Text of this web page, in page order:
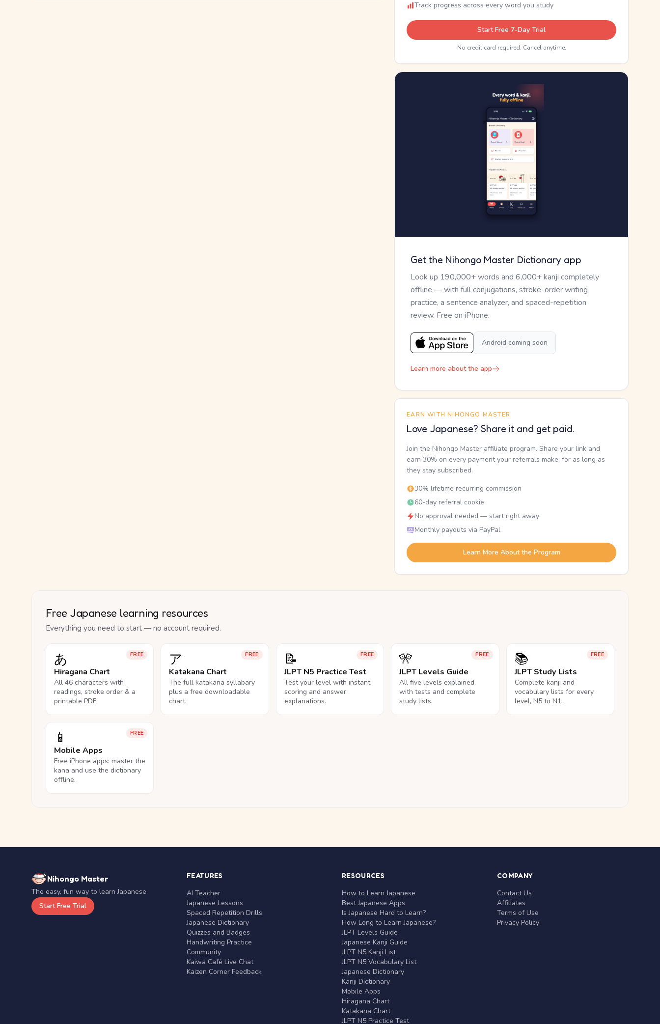
Track progress across every word you study
Start Free 7-Day Trial
No credit card required. Cancel anytime.
Get the Nihongo Master Dictionary app
Look up 190,000+ words and 6,000+ kanji completely
offline — with full conjugations, stroke-order writing
practice, a sentence analyzer, and spaced-repetition
review. Free on iPhone.
Android coming soon
Learn more about the app
EARN WITH NIHONGO MASTER
Love Japanese? Share it and get paid.
Join the Nihongo Master affiliate program. Share your link and
earn 30% on every payment your referrals make, for as long as
they stay subscribed.
30% lifetime recurring commission
60-day referral cookie
No approval needed — start right away
Monthly payouts via PayPal
Learn More About the Program
Free Japanese learning resources
Everything you need to start — no account required.
FREE
あ
Hiragana Chart
All 46 characters with
readings, stroke order & a
printable PDF.
FREE
ア
Katakana Chart
The full katakana syllabary
plus a free downloadable
chart.
FREE
📝
JLPT N5 Practice Test
Test your level with instant
scoring and answer
explanations.
FREE
🎌
JLPT Levels Guide
All five levels explained,
with tests and complete
study lists.
FREE
📚
JLPT Study Lists
Complete kanji and
vocabulary lists for every
level, N5 to N1.
FREE
📱
Mobile Apps
Free iPhone apps: master the
kana and use the dictionary
offline.
Nihongo Master
The easy, fun way to learn Japanese.
Start Free Trial
FEATURES
AI Teacher
Japanese Lessons
Spaced Repetition Drills
Japanese Dictionary
Quizzes and Badges
Handwriting Practice
Community
Kaiwa Café Live Chat
Kaizen Corner Feedback
RESOURCES
How to Learn Japanese
Best Japanese Apps
Is Japanese Hard to Learn?
How Long to Learn Japanese?
JLPT Levels Guide
Japanese Kanji Guide
JLPT N5 Kanji List
JLPT N5 Vocabulary List
Japanese Dictionary
Kanji Dictionary
Mobile Apps
Hiragana Chart
Katakana Chart
JLPT N5 Practice Test
COMPANY
Contact Us
Affiliates
Terms of Use
Privacy Policy